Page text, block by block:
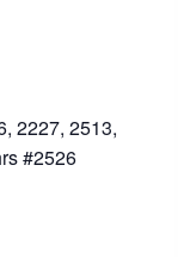
2227, 2513,
#2526